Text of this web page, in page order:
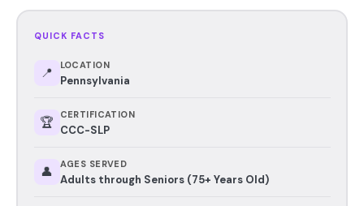
QUICK FACTS
📍 LOCATION
Pennsylvania
🏆 CERTIFICATION
CCC-SLP
👤 AGES SERVED
Adults through Seniors (75+ Years Old)